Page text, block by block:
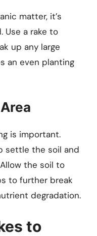
matter, it’s
Use a rake to
up any large
an even planting
is important.
settle the soil and
the soil to
to further break
degradation.
to